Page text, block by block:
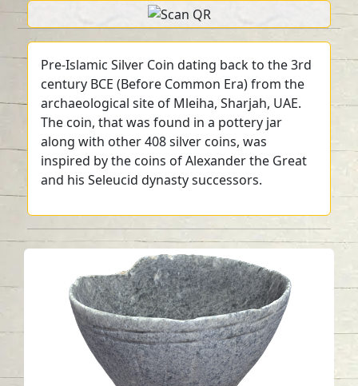
Pre-Islamic Silver Coin dating back to the 3rd
century BCE (Before Common Era) from the
archaeological site of Mleiha, Sharjah, UAE.
The coin, that was found in a pottery jar
along with other 408 silver coins, was
inspired by the coins of Alexander the Great
and his Seleucid dynasty successors.